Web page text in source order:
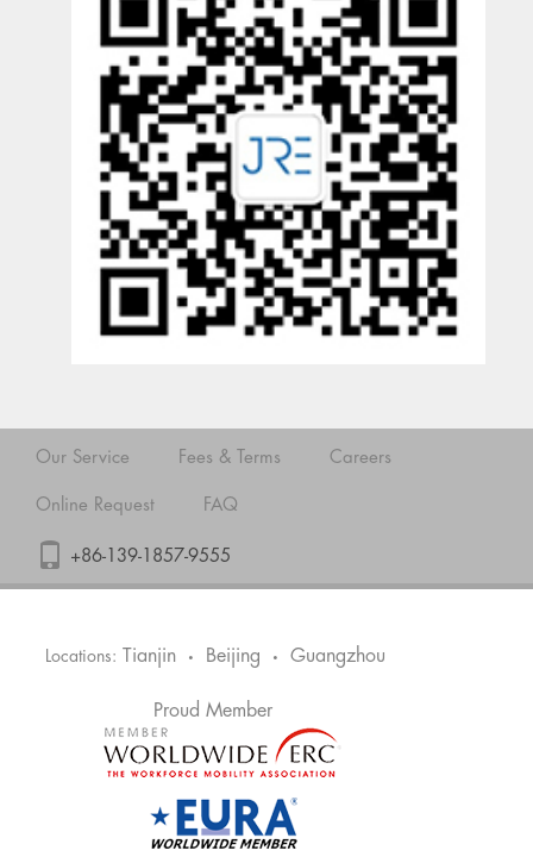
Our Service Fees & Terms Careers
Online Request FAQ
+86-139-1857-9555
Locations: Tianjin • Beijing • Guangzhou
Proud Member